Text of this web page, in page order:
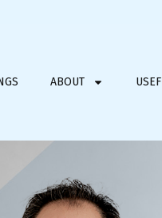
ABOUT